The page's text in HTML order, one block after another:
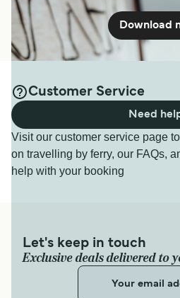
Download
Customer Service
Visit our customer service page
on travelling by ferry, our FAQs,
help with your booking
Need
Let's keep in touch
Exclusive deals delivered to